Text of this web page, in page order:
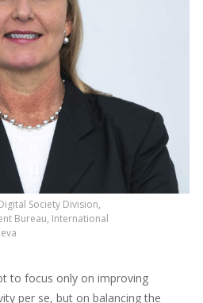
Society Division,
Bureau, International
to focus only on improving
per se, but on balancing the